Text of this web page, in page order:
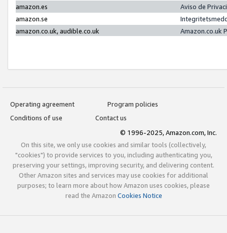
amazon.es
Aviso de
amazon.se
amazon.co.uk, audible.co.uk
Amazon.co.uk
Operating agreement
Program policies
Conditions of use
Contact us
© 1996-2025, Amazon.com, Inc.
On this site, we only use cookies and similar tools (collectively,
"cookies") to provide services to you, including authenticating you,
preserving your settings, improving security, and delivering content.
Other Amazon sites and services may use cookies for additional
purposes; to learn more about how Amazon uses cookies, please
read the Amazon Cookies Notice